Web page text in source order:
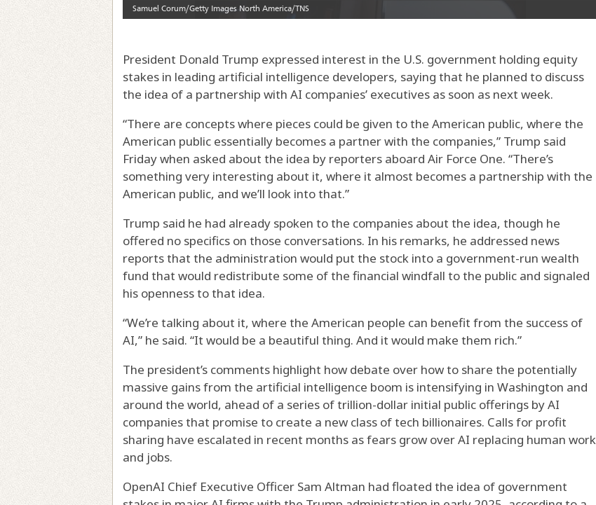
President Donald Trump expressed interest in the U.S. government holding equity
stakes in leading artificial intelligence developers, saying that he planned to discuss
the idea of a partnership with AI companies’ executives as soon as next week.
“There are concepts where pieces could be given to the American public, where the
American public essentially becomes a partner with the companies,” Trump said
Friday when asked about the idea by reporters aboard Air Force One. “There’s
something very interesting about it, where it almost becomes a partnership with the
American public, and we’ll look into that.”
Trump said he had already spoken to the companies about the idea, though he
offered no specifics on those conversations. In his remarks, he addressed news
reports that the administration would put the stock into a government-run wealth
fund that would redistribute some of the financial windfall to the public and signaled
his openness to that idea.
“We’re talking about it, where the American people can benefit from the success of
AI,” he said. “It would be a beautiful thing. And it would make them rich.”
The president’s comments highlight how debate over how to share the potentially
massive gains from the artificial intelligence boom is intensifying in Washington and
around the world, ahead of a series of trillion-dollar initial public offerings by AI
companies that promise to create a new class of tech billionaires. Calls for profit
sharing have escalated in recent months as fears grow over AI replacing human work
and jobs.
OpenAI Chief Executive Officer Sam Altman had floated the idea of government